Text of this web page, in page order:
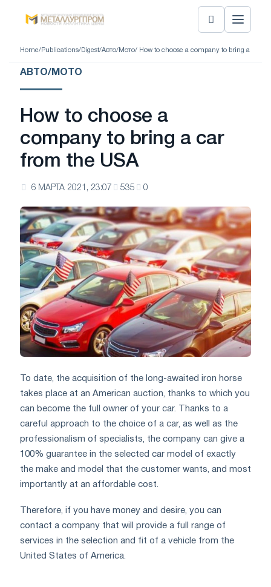
Home/ Publications/ Digest/Авто/Мото/ How to choose a company to bring a car
АВТО/МОТО
How to choose a
company to bring a car
from the USA
6 МАРТА 2021, 23:07 535 0
To date, the acquisition of the long-awaited iron horse
takes place at an American auction, thanks to which you
can become the full owner of your car. Thanks to a
careful approach to the choice of a car, as well as the
professionalism of specialists, the company can give a
100% guarantee in the selected car model of exactly
the make and model that the customer wants, and most
importantly at an affordable cost.
Therefore, if you have money and desire, you can
contact a company that will provide a full range of
services in the selection and fit of a vehicle from the
United States of America.